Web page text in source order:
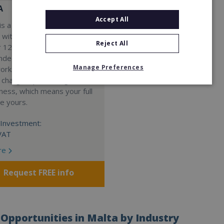
a Virtual Assistant
with a 98% success rate.
active franchisees, we
to help women get
We guarantee income
a percentage of
which means your full
yours.
Request FREE info
in Malta by Industry
Accept All
Reject All
Manage Preferences